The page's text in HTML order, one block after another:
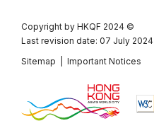
Copyright by HKQF 2024 ©
Last revision date: 07 July 2024
Sitemap
Important Notices